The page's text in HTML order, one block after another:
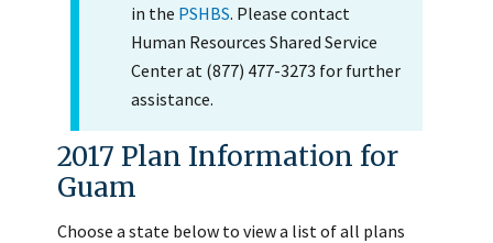
in the PSHBS. Please contact
Human Resources Shared Service
Center at (877) 477-3273 for further
assistance.
2017 Plan Information for
Guam
Choose a state below to view a list of all plans